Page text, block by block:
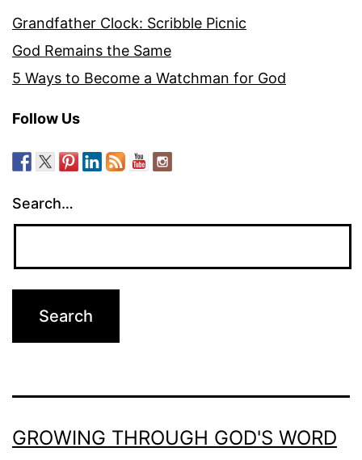
Grandfather Clock: Scribble Picnic
God Remains the Same
5 Ways to Become a Watchman for God
Follow Us
Search…
GROWING THROUGH GOD'S WORD